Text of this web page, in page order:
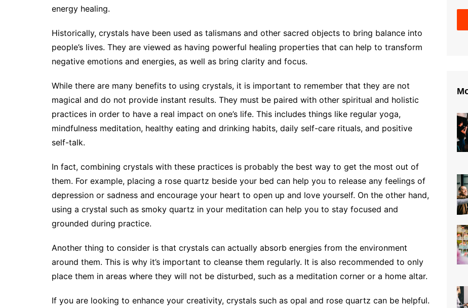
energy healing.
Historically, crystals have been used as talismans and other sacred objects to bring balance into
people’s lives. They are viewed as having powerful healing properties that can help to transform
negative emotions and energies, as well as bring clarity and focus.
While there are many benefits to using crystals, it is important to remember that they are not
magical and do not provide instant results. They must be paired with other spiritual and holistic
practices in order to have a real impact on one’s life. This includes things like regular yoga,
mindfulness meditation, healthy eating and drinking habits, daily self-care rituals, and positive
self-talk.
In fact, combining crystals with these practices is probably the best way to get the most out of
them. For example, placing a rose quartz beside your bed can help you to release any feelings of
depression or sadness and encourage your heart to open up and love yourself. On the other hand,
using a crystal such as smoky quartz in your meditation can help you to stay focused and
grounded during practice.
Another thing to consider is that crystals can actually absorb energies from the environment
around them. This is why it’s important to cleanse them regularly. It is also recommended to only
place them in areas where they will not be disturbed, such as a meditation corner or a home altar.
If you are looking to enhance your creativity, crystals such as opal and rose quartz can be helpful.